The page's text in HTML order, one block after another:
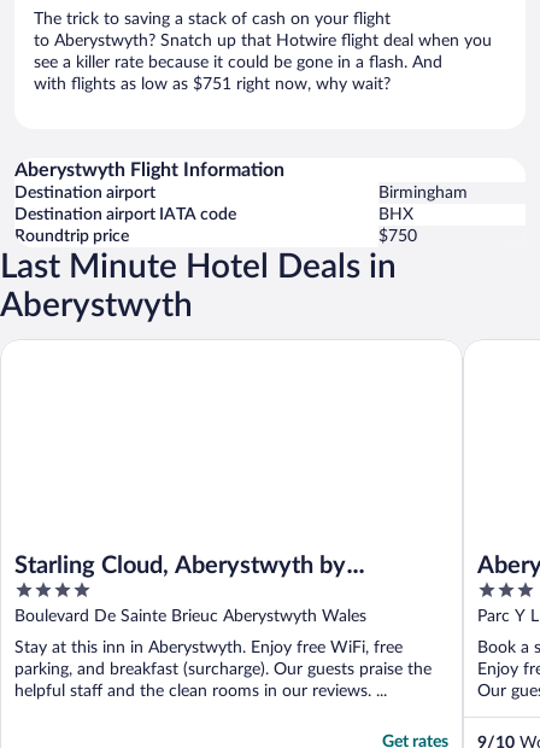
The trick to saving a stack of cash on your flight
to Aberystwyth? Snatch up that Hotwire flight deal when you
see a killer rate because it could be gone in a flash. And
with flights as low as $751 right now, why wait?
Aberystwyth Flight Information
Destination airport
Birmingham
Destination airport IATA code
BHX
Roundtrip price
$750
Last Minute Hotel Deals in
Aberystwyth
Starling Cloud, Aberystwyth by
Marston’s Inns
4
out
of
5
Boulevard De Sainte Brieuc Aberystwyth Wales
Stay at this inn in Aberystwyth. Enjoy free WiFi, free
parking, and breakfast (surcharge). Our guests praise the
helpful staff and the clean rooms in our reviews. ...
Get rates
Starling Cloud, Aberystwyth by Marston’s Inns
3
out
of
5
Parc Y
Book a
Enjoy
Our
9/10